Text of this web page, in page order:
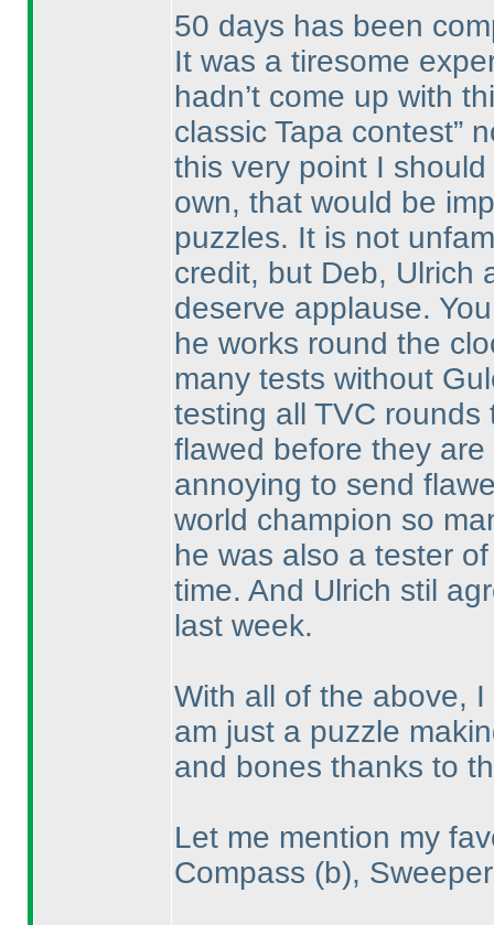
50 days has been
It was a tiresome
hadn’t come up with
classic Tapa contest”
this very point I
own, that would be
puzzles. It is not
credit, but Deb, Ulrich
deserve applause.
he works round the
many tests without
testing all TVC rounds
flawed before they
annoying to send
world champion so
he was also a tester
time. And Ulrich stil
last week.
With all of the above,
am just a puzzle
and bones thanks to
Let me mention my
Compass (b),